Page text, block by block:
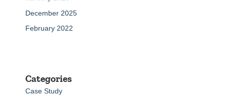
December 2025
February 2022
Categories
Case Study